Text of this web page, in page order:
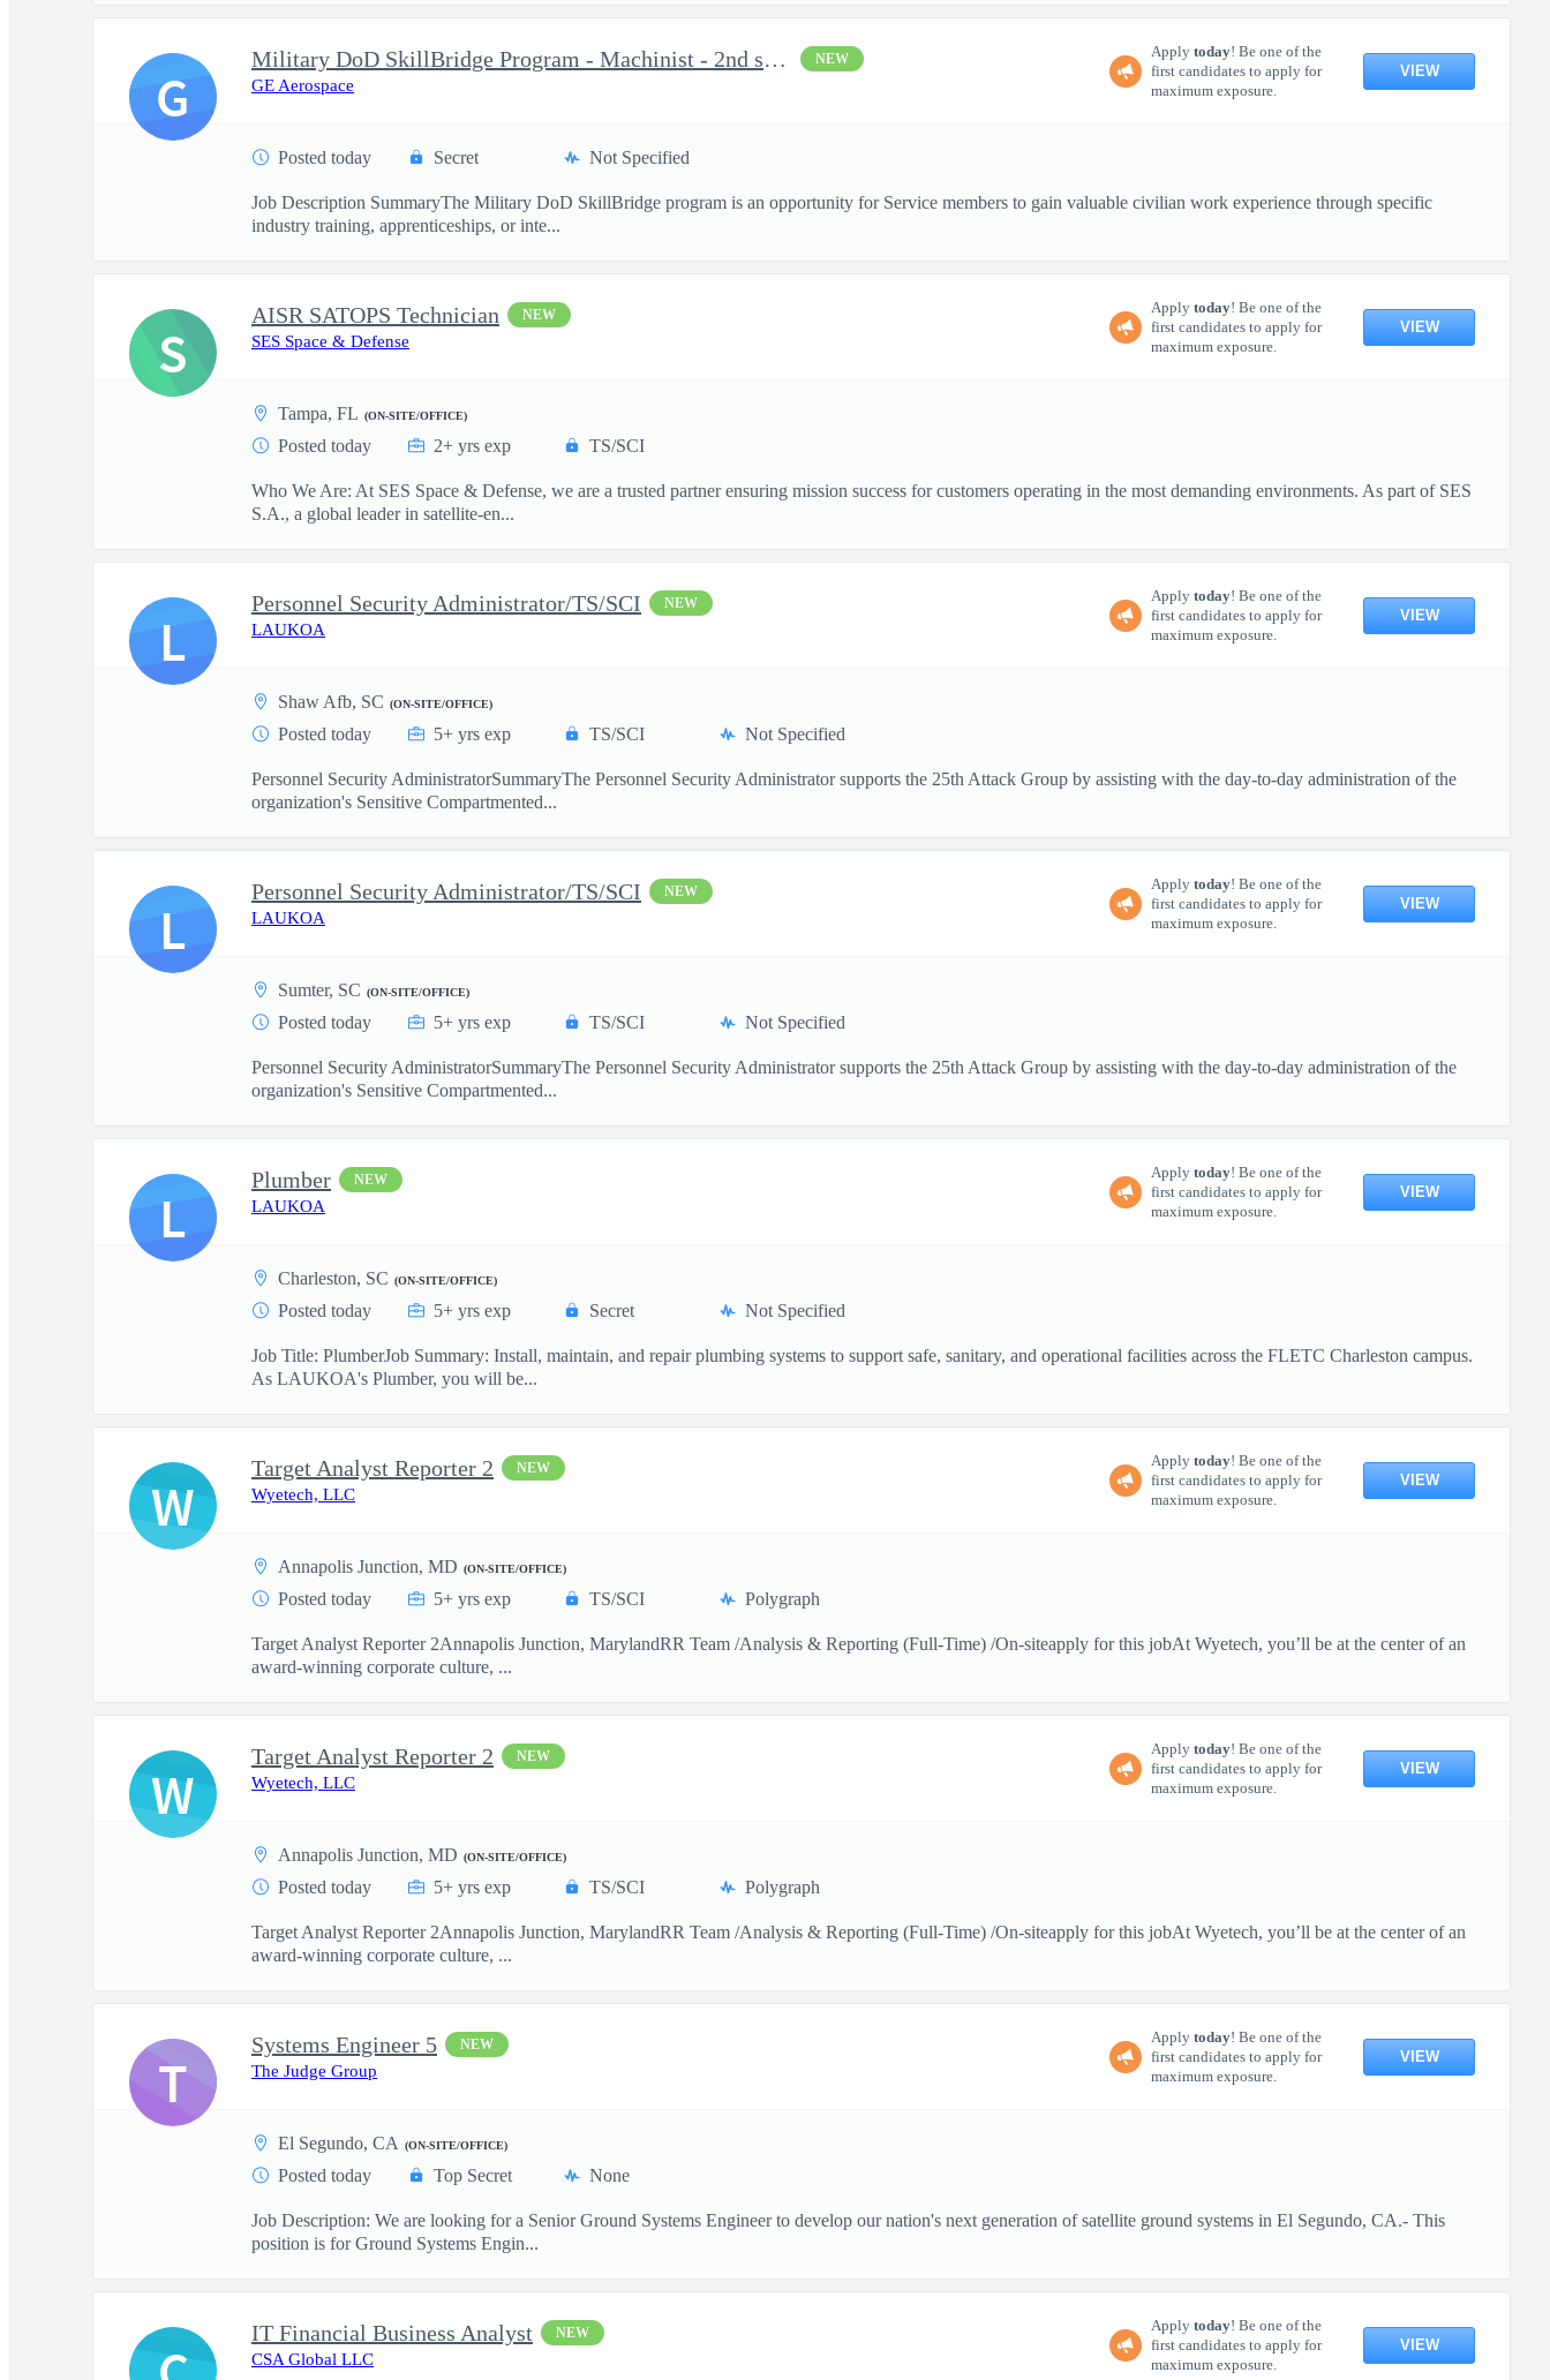
Military DoD SkillBridge Program - Machinist - 2nd shift NEW
GE Aerospace
Apply today! Be one of the
first candidates to apply for
maximum exposure.
VIEW
Posted today Secret Not Specified
Job Description SummaryThe Military DoD SkillBridge program is an opportunity for Service members to gain valuable civilian work experience through specific
industry training, apprenticeships, or inte...
G
AISR SATOPS Technician NEW
SES Space & Defense
Apply today! Be one of the
first candidates to apply for
maximum exposure.
VIEW
Tampa, FL (ON-SITE/OFFICE)
Posted today 2+ yrs exp TS/SCI
Who We Are: At SES Space & Defense, we are a trusted partner ensuring mission success for customers operating in the most demanding environments. As part of SES
S.A., a global leader in satellite-en...
S
Personnel Security Administrator/TS/SCI NEW
LAUKOA
Apply today! Be one of the
first candidates to apply for
maximum exposure.
VIEW
Shaw Afb, SC (ON-SITE/OFFICE)
Posted today 5+ yrs exp TS/SCI Not Specified
Personnel Security AdministratorSummaryThe Personnel Security Administrator supports the 25th Attack Group by assisting with the day-to-day administration of the
organization's Sensitive Compartmented...
L
Personnel Security Administrator/TS/SCI NEW
LAUKOA
Apply today! Be one of the
first candidates to apply for
maximum exposure.
VIEW
Sumter, SC (ON-SITE/OFFICE)
Posted today 5+ yrs exp TS/SCI Not Specified
Personnel Security AdministratorSummaryThe Personnel Security Administrator supports the 25th Attack Group by assisting with the day-to-day administration of the
organization's Sensitive Compartmented...
L
Plumber NEW
LAUKOA
Apply today! Be one of the
first candidates to apply for
maximum exposure.
VIEW
Charleston, SC (ON-SITE/OFFICE)
Posted today 5+ yrs exp Secret Not Specified
Job Title: PlumberJob Summary: Install, maintain, and repair plumbing systems to support safe, sanitary, and operational facilities across the FLETC Charleston campus.
As LAUKOA's Plumber, you will be...
L
Target Analyst Reporter 2 NEW
Wyetech, LLC
Apply today! Be one of the
first candidates to apply for
maximum exposure.
VIEW
Annapolis Junction, MD (ON-SITE/OFFICE)
Posted today 5+ yrs exp TS/SCI Polygraph
Target Analyst Reporter 2Annapolis Junction, MarylandRR Team /Analysis & Reporting (Full-Time) /On-siteapply for this jobAt Wyetech, you’ll be at the center of an
award-winning corporate culture, ...
W
Target Analyst Reporter 2 NEW
Wyetech, LLC
Apply today! Be one of the
first candidates to apply for
maximum exposure.
VIEW
Annapolis Junction, MD (ON-SITE/OFFICE)
Posted today 5+ yrs exp TS/SCI Polygraph
Target Analyst Reporter 2Annapolis Junction, MarylandRR Team /Analysis & Reporting (Full-Time) /On-siteapply for this jobAt Wyetech, you’ll be at the center of an
award-winning corporate culture, ...
W
Systems Engineer 5 NEW
The Judge Group
Apply today! Be one of the
first candidates to apply for
maximum exposure.
VIEW
El Segundo, CA (ON-SITE/OFFICE)
Posted today Top Secret None
Job Description: We are looking for a Senior Ground Systems Engineer to develop our nation's next generation of satellite ground systems in El Segundo, CA.- This
position is for Ground Systems Engin...
T
IT Financial Business Analyst NEW
CSA Global LLC
Apply today! Be one of the
first candidates to apply for
maximum exposure.
VIEW